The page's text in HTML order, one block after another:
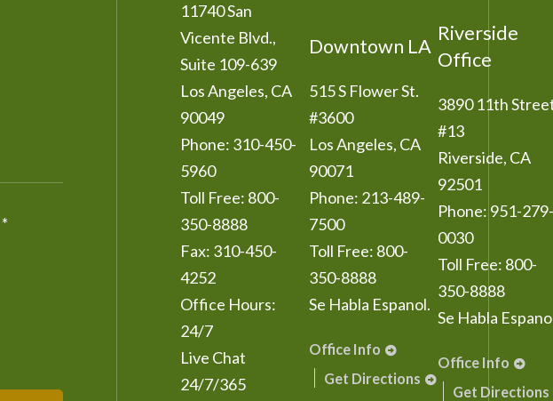
*
11740 San
Vicente Blvd.,
Suite 109-639
Los Angeles, CA
90049
Phone: 310-450-
5960
Toll Free: 800-
350-8888
Fax: 310-450-
4252
Office Hours:
24/7
Live Chat
24/7/365
Downtown LA
515 S Flower St.
#3600
Los Angeles, CA
90071
Phone: 213-489-
7500
Toll Free: 800-
350-8888
Se Habla Espanol.
Office Info
Get Directions
Riverside
Office
3890 11th
#13
Riverside, CA
92501
Phone: 951-279-
0030
Toll Free: 800-
350-8888
Se Habla
Office Info
Get Directions